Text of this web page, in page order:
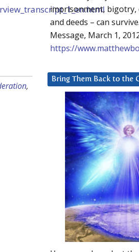
,
imprisonment, bigotry,
and deeds – can
Message, March 1,
https://
Bring Them Back to the